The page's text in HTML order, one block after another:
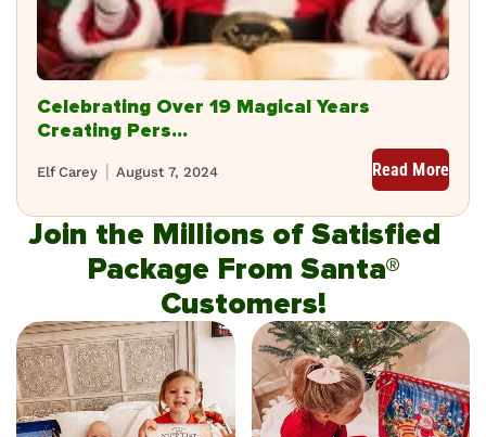
Celebrating Over 19 Magical Years
Creating Pers...
August 7, 2024
Elf Carey Read More
Join the Millions of Satisfied
Package From Santa®
Customers!